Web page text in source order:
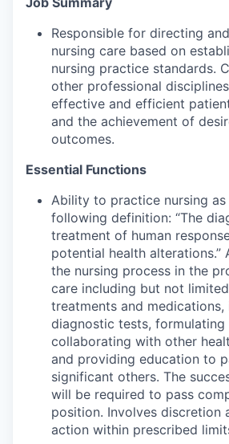
Responsible for directing
nursing care based on
nursing practice standards.
other professional
effective and efficient
and the achievement of
outcomes.
Essential Functions
Ability to practice nursing
following definition: “The
treatment of human
potential health
the nursing process in the
care including but not
treatments and
diagnostic tests, formulating
collaborating with other
and providing education to
significant others. The
will be required to pass
position. Involves discretion
action within prescribed